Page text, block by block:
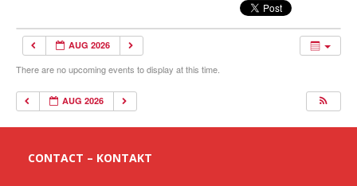
AUG 2026
There are no upcoming events to display at this time.
AUG 2026
CONTACT – KONTAKT